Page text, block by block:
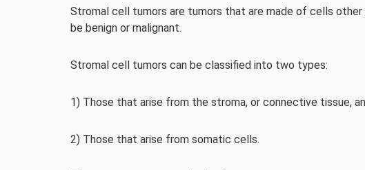
Stromal cell tumors are tumors that are made of cells
be benign or malignant.
Stromal cell tumors can be classified into two types:
1) Those that arise from the stroma, or connective tissue,
2) Those that arise from somatic cells.